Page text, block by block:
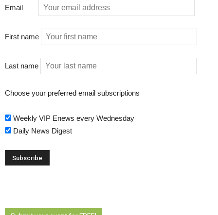
Email
First name
Last name
Choose your preferred email subscriptions
Weekly VIP Enews every Wednesday
Daily News Digest